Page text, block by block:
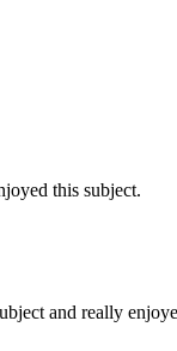
this subject.
and really